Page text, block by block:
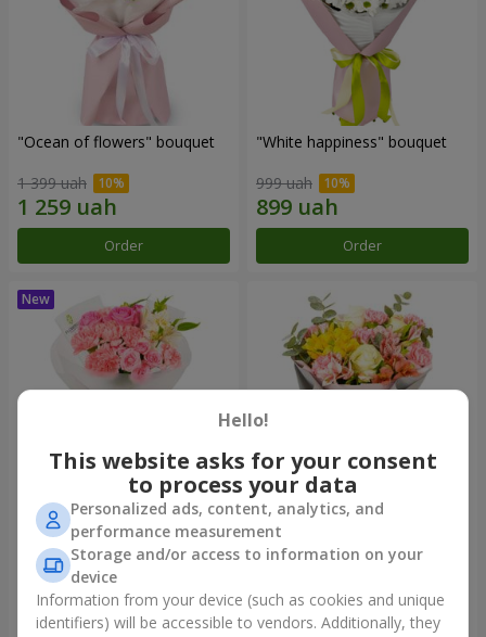
"Ocean of flowers" bouquet
1 399 uah
Order
"White happiness" bouquet
999 uah
Order
Bouquet "Pink Marshmallow"
1 411 uah
Order
"Dzintars" bouquet
1 834 uah
Order
Hello!
This website asks for your consent
to process your data
Personalized ads, content, analytics, and
performance measurement
Storage and/or access to information on your
device
Information from your device (such as cookies and unique
identifiers) will be accessible to vendors. Additionally, they